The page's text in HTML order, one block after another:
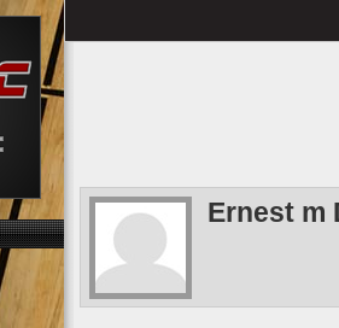
Ernest m